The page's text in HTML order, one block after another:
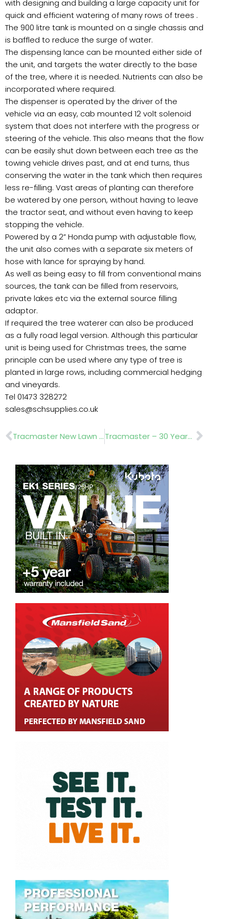
with designing and building a large capacity unit for
quick and efficient watering of many rows of trees .
The 900 litre tank is mounted on a single chassis and
is baffled to reduce the surge of water.
The dispensing lance can be mounted either side of
the unit, and targets the water directly to the base
of the tree, where it is needed. Nutrients can also be
incorporated where required.
The dispenser is operated by the driver of the
vehicle via an easy, cab mounted 12 volt solenoid
system that does not interfere with the progress or
steering of the vehicle. This also means that the flow
can be easily shut down between each tree as the
towing vehicle drives past, and at end turns, thus
conserving the water in the tank which then requires
less re-filling. Vast areas of planting can therefore
be watered by one person, without having to leave
the tractor seat, and without even having to keep
stopping the vehicle.
Powered by a 2” Honda pump with adjustable flow,
the unit also comes with a separate six meters of
hose with lance for spraying by hand.
As well as being easy to fill from conventional mains
sources, the tank can be filled from reservoirs,
private lakes etc via the external source filling
adaptor.
If required the tree waterer can also be produced
as a fully road legal version. Although this particular
unit is being used for Christmas trees, the same
principle can be used where any type of tree is
planted in large rows, including commercial hedging
and vineyards.
Tel 01473 328272
sales@schsupplies.co.uk
Prev Tracmaster New Lawn Scarifier Tracmaster – 30 Years of landscape machinery Innovation